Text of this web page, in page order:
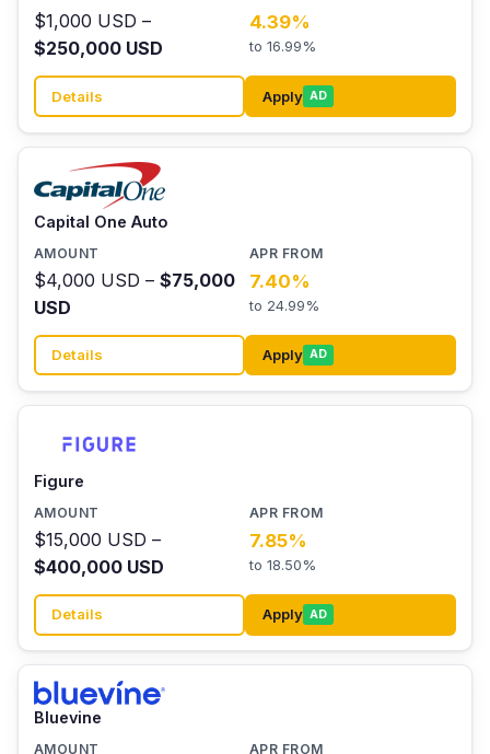
$1,000 USD –
$250,000 USD
4.39%
to 16.99%
Details Apply AD
Capital One Auto
$4,000 USD – $75,000
USD
7.40%
to 24.99%
Details Apply AD
Figure
$15,000 USD –
$400,000 USD
7.85%
to 18.50%
Details Apply AD
Bluevine